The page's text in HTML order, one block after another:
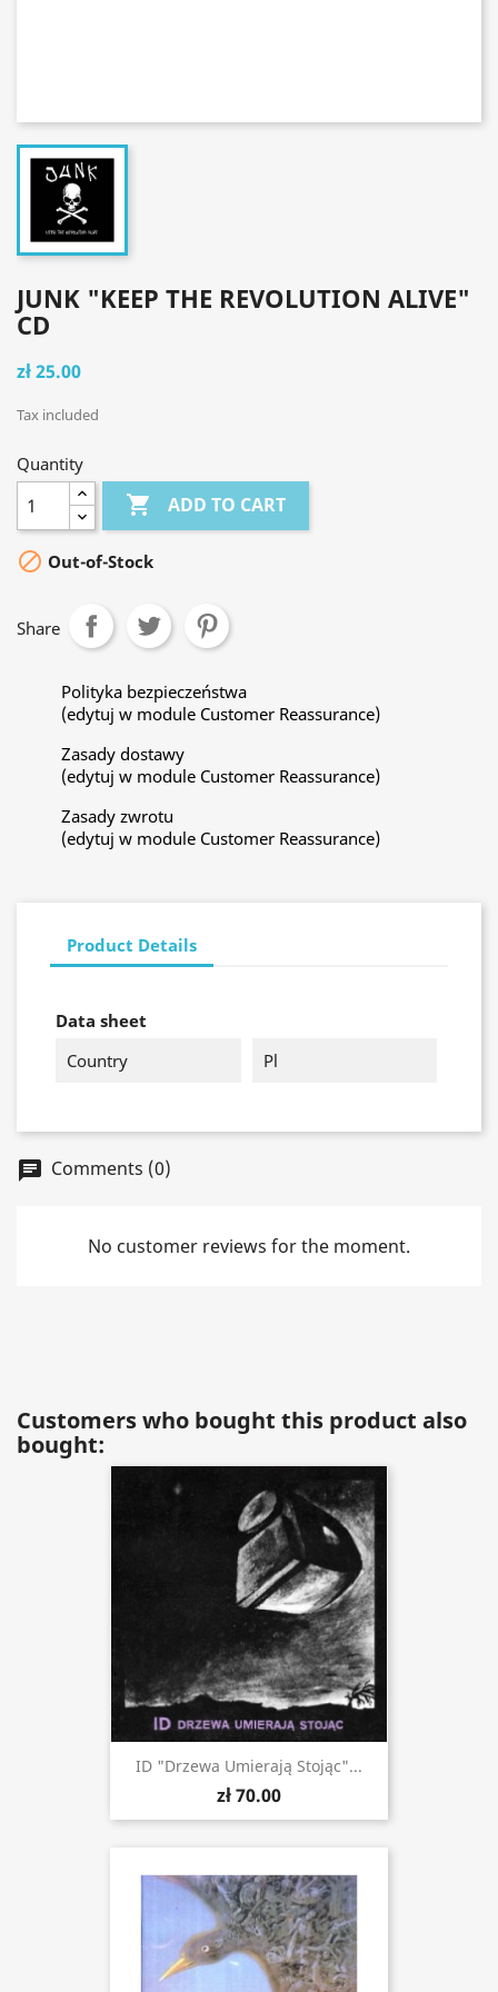
JUNK "KEEP THE REVOLUTION ALIVE"
CD
zł 25.00
Tax included
Quantity
 ADD TO CART
 Out-of-Stock
Share
Polityka bezpieczeństwa
(edytuj w module Customer Reassurance)
Zasady dostawy
(edytuj w module Customer Reassurance)
Zasady zwrotu
(edytuj w module Customer Reassurance)
Product Details
Data sheet
Country
Pl
chat Comments (0)
No customer reviews for the moment.
Customers who bought this product also
bought:
ID "Drzewa Umierają Stojąc"...
zł 70.00